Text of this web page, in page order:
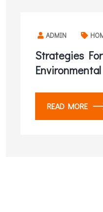
ADMIN
Strategies
Environmental
READ MORE